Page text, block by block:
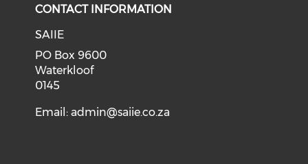
CONTACT INFORMATION
SAIIE
PO Box 9600
Waterkloof
0145
Email:admin@saiie.co.za